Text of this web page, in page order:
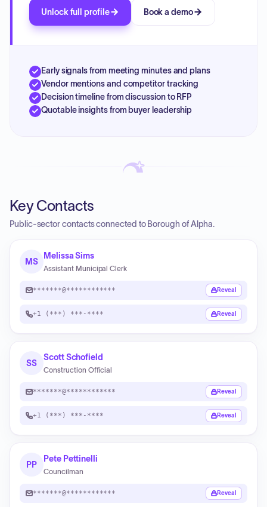
Unlock full profile Book a demo
Early signals from meeting minutes and plans
Vendor mentions and competitor tracking
Decision timeline from discussion to RFP
Quotable insights from buyer leadership
Key Contacts
Public-sector contacts connected to Borough of Alpha.
MS
Melissa Sims
Assistant Municipal Clerk
*******@************ Reveal
+1 (***) ***-**** Reveal
SS
Scott Schofield
Construction Official
*******@************ Reveal
+1 (***) ***-**** Reveal
PP
Pete Pettinelli
Councilman
*******@************ Reveal